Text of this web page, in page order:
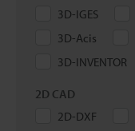
3D-IGES
3D-Acis
3D-INVENTOR
2D CAD
2D-DXF